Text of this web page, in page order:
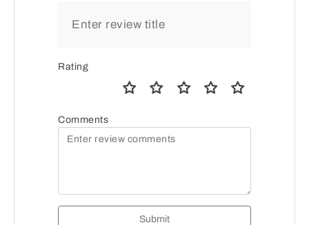
Rating
Comments
Submit